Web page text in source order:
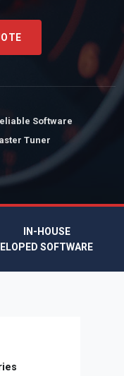
Software
Tuner
IN-HOUSE
SOFTWARE